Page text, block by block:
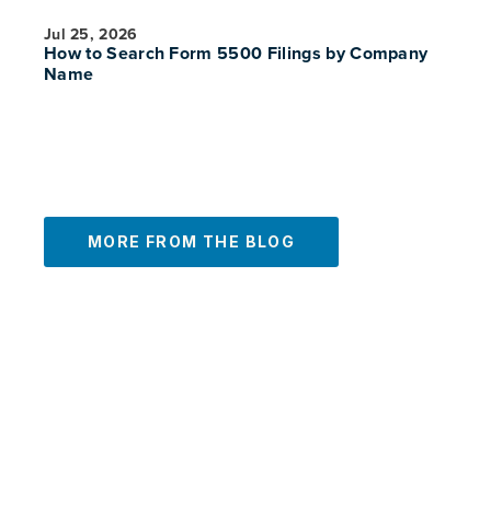
How to Search Form 5500 Filings by Company
Name
Jul 25, 2026
MORE FROM THE BLOG